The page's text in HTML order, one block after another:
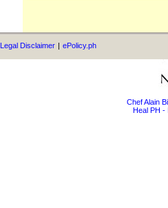
Legal Disclaimer | ePolicy.ph
Chef Alain
Heal PH -